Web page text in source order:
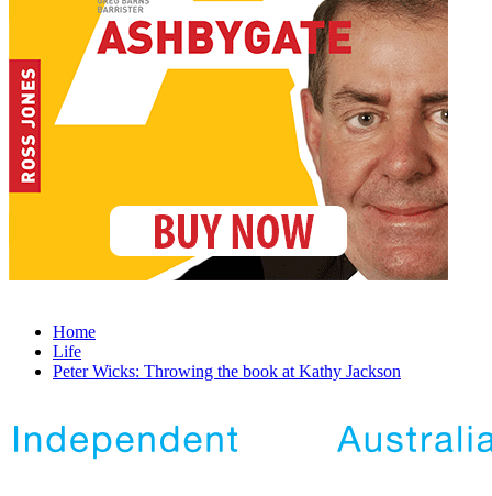
Home
Life
Peter Wicks: Throwing the book at Kathy Jackson